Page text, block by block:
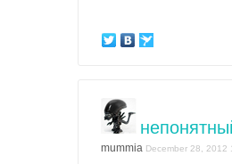
mummia December 28, 2012